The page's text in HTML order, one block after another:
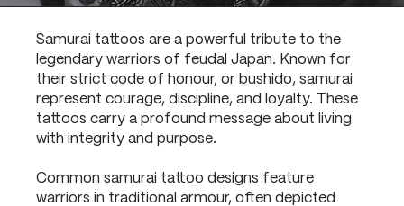
Samurai tattoos are a powerful tribute to the
legendary warriors of feudal Japan. Known for
their strict code of honour, or bushido, samurai
represent courage, discipline, and loyalty. These
tattoos carry a profound message about living
with integrity and purpose.
Common samurai tattoo designs feature
warriors in traditional armour, often depicted